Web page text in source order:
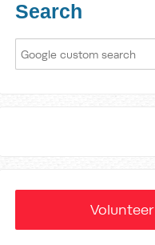
Search
Volunteer